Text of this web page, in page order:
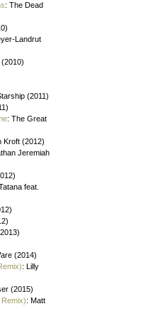
: The Dead
Landrut
(2010)
(2011)
: The Great
Kroft (2012)
Jeremiah
feat.
(2014)
: Lilly
(2015)
: Matt